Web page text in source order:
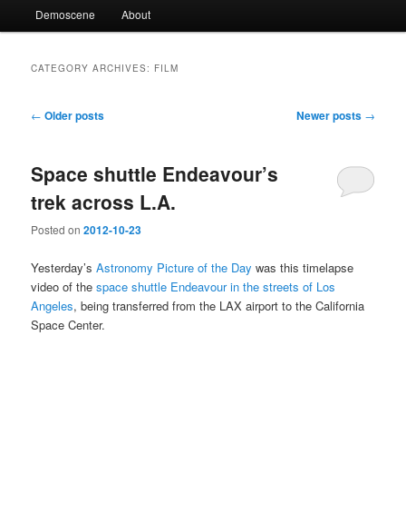
Demoscene About
CATEGORY ARCHIVES: FILM
Post
← Older posts Newer posts →
Space shuttle Endeavour’s
trek across L.A.
Posted on2012-10-23
Yesterday’sAstronomy Picture of the Day was this timelapse
video of thespace shuttle Endeavour in the streets of Los
Angeles, being transferred from the LAX airport to the California
Space Center.